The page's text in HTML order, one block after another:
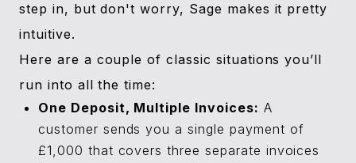
step in, but don't worry, Sage makes it pretty
intuitive.
Here are a couple of classic situations you’ll
run into all the time:
One Deposit, Multiple Invoices: A
customer sends you a single payment of
£1,000 that covers three separate invoices